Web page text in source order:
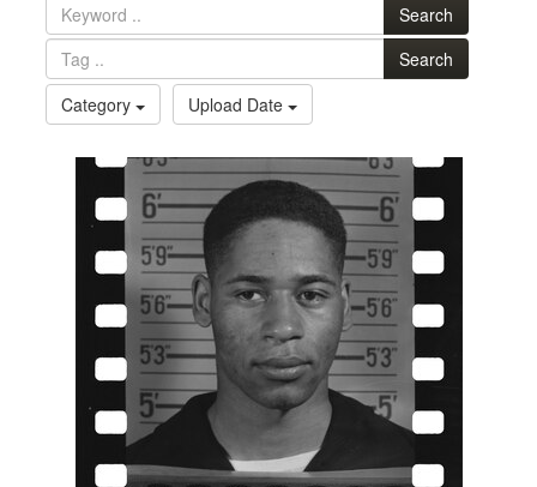
Search
Search
Category
Upload Date